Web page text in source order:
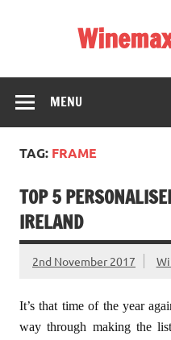
MENU
TAG: FRAME
TOP 5
IRELAND
2nd November 2017
It’s that time of the year
way through making the